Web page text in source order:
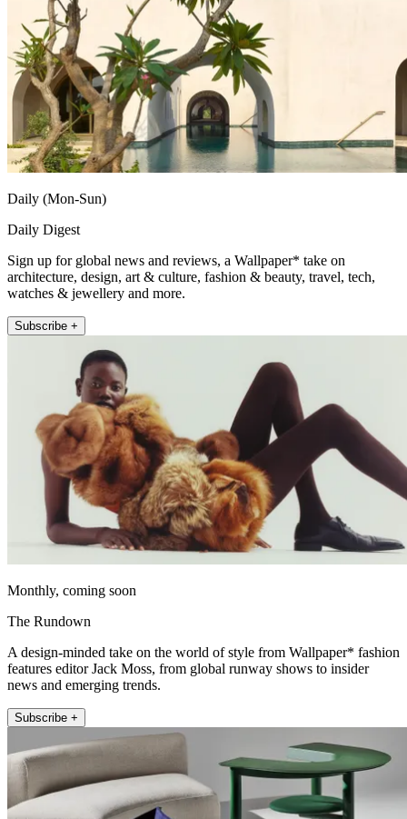
Daily (Mon-Sun)
Daily Digest
Sign up for global news and reviews, a Wallpaper* take on
architecture, design, art & culture, fashion & beauty, travel, tech,
watches & jewellery and more.
Subscribe +
Monthly, coming soon
The Rundown
A design-minded take on the world of style from Wallpaper* fashion
features editor Jack Moss, from global runway shows to insider
news and emerging trends.
Subscribe +